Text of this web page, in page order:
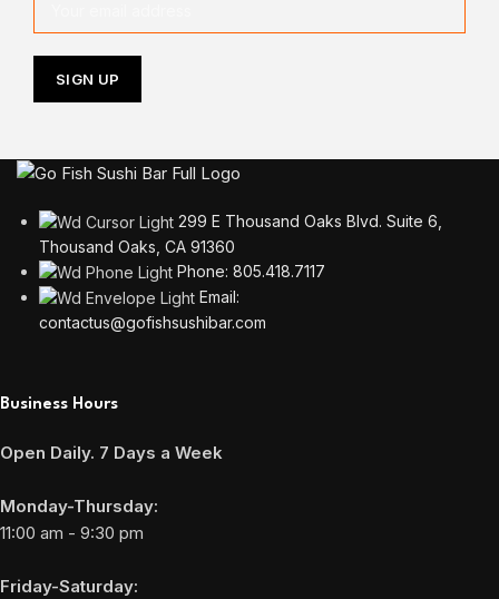
299 E Thousand Oaks Blvd. Suite 6,
Thousand Oaks, CA 91360
Phone: 805.418.7117
Email:
contactus@gofishsushibar.com
Business Hours
Open Daily. 7 Days a Week
Monday-Thursday:
11:00 am - 9:30 pm
Friday-Saturday: